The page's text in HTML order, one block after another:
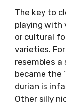
The key to
playing with
or cultural
varieties.
resembles
became the
durian is
Other silly